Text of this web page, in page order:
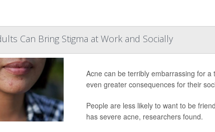
Can Bring Stigma at Work and Socially
Acne can be terribly embarrassing for
even greater consequences for their
People are less likely to want to be
has severe acne, researchers found.